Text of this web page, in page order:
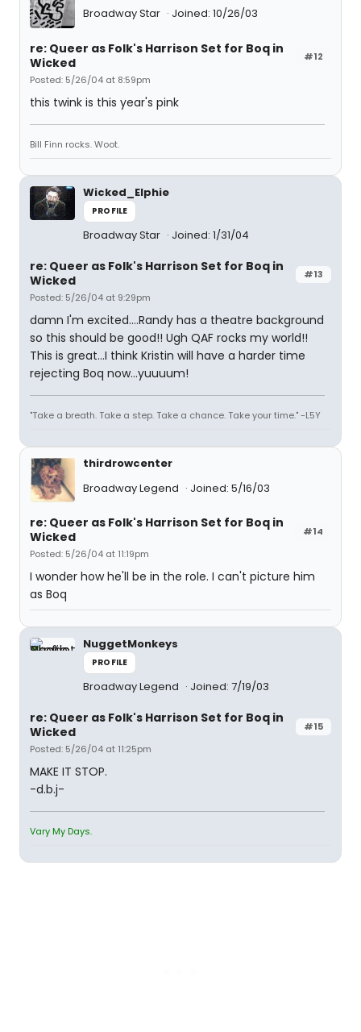
Broadway Star
Joined: 10/26/03
#12
re: Queer as Folk's Harrison Set for Boq in
Wicked
Posted: 5/26/04 at 8:59pm
this twink is this year's pink
Bill Finn rocks. Woot.
Wicked_Elphie
PROFILE
Broadway Star Joined: 1/31/04
#13
re: Queer as Folk's Harrison Set for Boq in
Wicked
Posted: 5/26/04 at 9:29pm
damn I'm excited....Randy has a theatre background
so this should be good!! Ugh QAF rocks my world!!
This is great...I think Kristin will have a harder time
rejecting Boq now...yuuuum!
"Take a breath. Take a step. Take a chance. Take your time." -L5Y
thirdrowcenter
Broadway Legend
Joined: 5/16/03
#14
re: Queer as Folk's Harrison Set for Boq in
Wicked
Posted: 5/26/04 at 11:19pm
I wonder how he'll be in the role. I can't picture him
as Boq
NuggetMonkeys
PROFILE
Broadway Legend Joined: 7/19/03
#15
re: Queer as Folk's Harrison Set for Boq in
Wicked
Posted: 5/26/04 at 11:25pm
MAKE IT STOP.
-d.b.j-
Vary My Days.